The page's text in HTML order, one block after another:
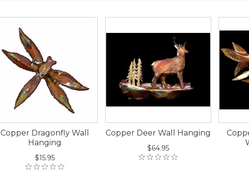
Copper Dragonfly Wall
Hanging
$15.95
Copper Deer Wall Hanging
$64.95